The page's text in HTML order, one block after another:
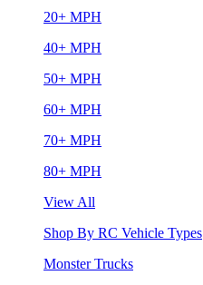
20+ MPH
40+ MPH
50+ MPH
60+ MPH
70+ MPH
80+ MPH
View All
Shop By RC Vehicle Types
Monster Trucks